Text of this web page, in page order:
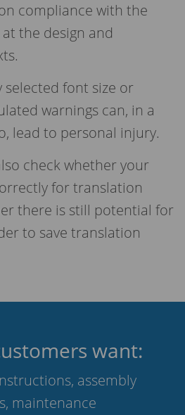
compliance with the
the design and
selected font size or
warnings can, in a
lead to personal injury.
check whether your
for translation
there is still potential for
to save translation
want:
assembly
maintenance